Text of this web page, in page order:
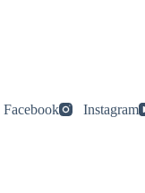
Facebook Instagram